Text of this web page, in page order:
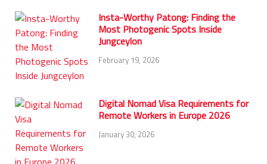
Insta-Worthy Patong: Finding the
Most Photogenic Spots Inside
Jungceylon
February 19, 2026
Digital Nomad Visa Requirements for
Remote Workers in Europe 2026
January 30, 2026